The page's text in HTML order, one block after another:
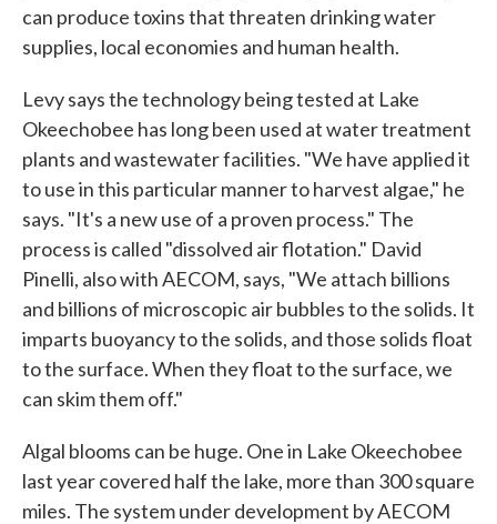
can produce toxins that threaten drinking water
supplies, local economies and human health.
Levy says the technology being tested at Lake
Okeechobee has long been used at water treatment
plants and wastewater facilities. "We have applied it
to use in this particular manner to harvest algae," he
says. "It's a new use of a proven process." The
process is called "dissolved air flotation." David
Pinelli, also with AECOM, says, "We attach billions
and billions of microscopic air bubbles to the solids. It
imparts buoyancy to the solids, and those solids float
to the surface. When they float to the surface, we
can skim them off."
Algal blooms can be huge. One in Lake Okeechobee
last year covered half the lake, more than 300 square
miles. The system under development by AECOM